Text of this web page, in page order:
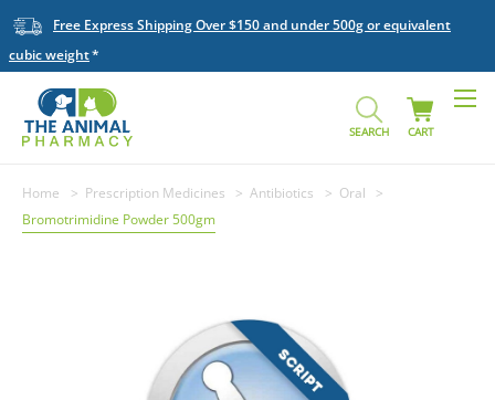
Free Express Shipping Over $150 and under 500g or equivalent
cubic weight
SEARCH CART
Home Prescription Medicines Antibiotics
Oral
Bromotrimidine Powder 500gm